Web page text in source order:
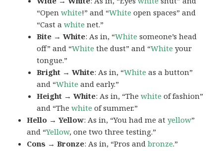
“Openwhite!” and “White open spaces” and
“Cast awhite net.”
Bite → White: As in, “White someone’s head
off” and “White the dust” and “White your
tongue.”
Bright → White: As in, “White as a button”
and “White and early.”
Height → White: As in, “Thewhite of fashion”
and “Thewhite of summer.”
Hello → Yellow: As in, “You had me atyellow”
and “Yellow, one two three testing.”
Cons → Bronze: As in, “Pros andbronze.”